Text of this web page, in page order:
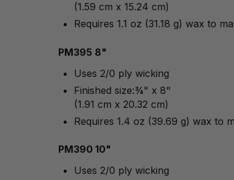
(1.59 cm x 15.24 cm)
Requires 1.1 oz (31.18 g) wax to
PM395 8"
Uses 2/0 ply wicking
Finished size:¾" x 8"
(1.91 cm x 20.32 cm)
Requires 1.4 oz (39.69 g) wax to
PM390 10"
Uses 2/0 ply wicking